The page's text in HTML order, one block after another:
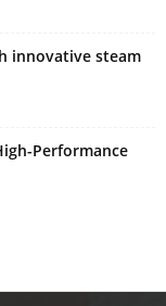
innovative steam
Performance